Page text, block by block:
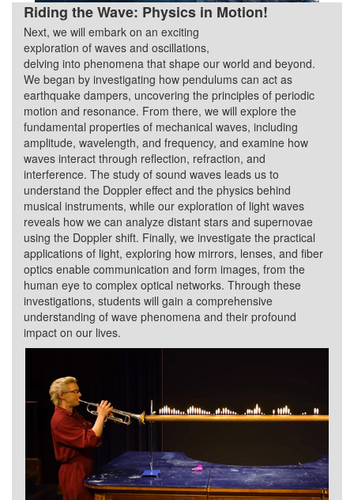
Riding the Wave: Physics in Motion!
Next, we will embark on an exciting
exploration of waves and oscillations,
delving into phenomena that shape our world and beyond.
We began by investigating how pendulums can act as
earthquake dampers, uncovering the principles of periodic
motion and resonance. From there, we will explore the
fundamental properties of mechanical waves, including
amplitude, wavelength, and frequency, and examine how
waves interact through reflection, refraction, and
interference. The study of sound waves leads us to
understand the Doppler effect and the physics behind
musical instruments, while our exploration of light waves
reveals how we can analyze distant stars and supernovae
using the Doppler shift. Finally, we investigate the practical
applications of light, exploring how mirrors, lenses, and fiber
optics enable communication and form images, from the
human eye to complex optical networks. Through these
investigations, students will gain a comprehensive
understanding of wave phenomena and their profound
impact on our lives.